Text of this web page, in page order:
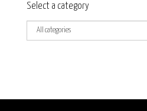
Category
Select a category